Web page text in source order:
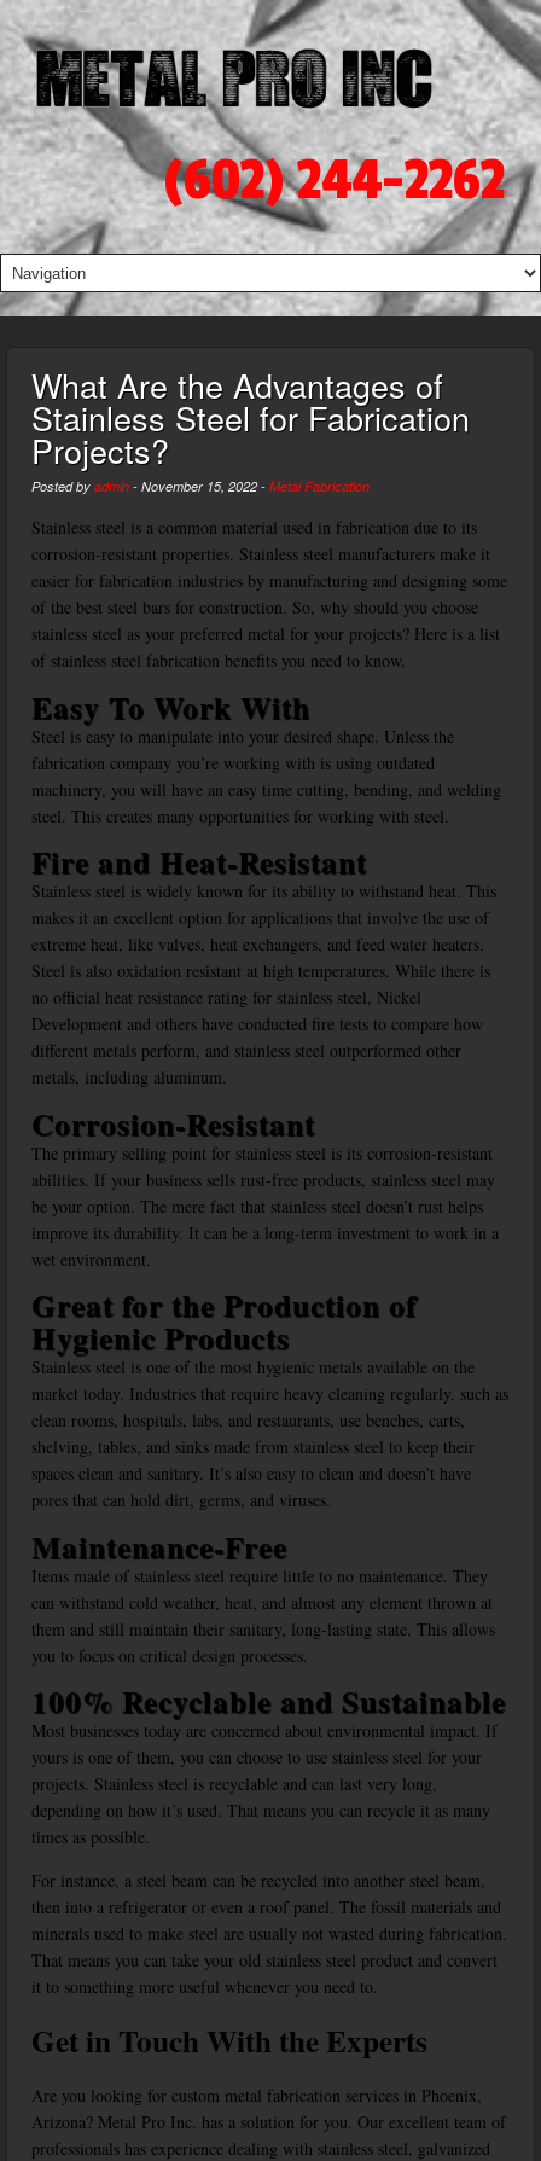
(602) 244-2262
What Are the Advantages of
Stainless Steel for Fabrication
Projects?
Posted by admin - November 15, 2022- Metal Fabrication
Stainless steel is a common material used in fabrication due to its
corrosion-resistant properties. Stainless steel manufacturers make it
easier for fabrication industries by manufacturing and designing some
of the best steel bars for construction. So, why should you choose
stainless steel as your preferred metal for your projects? Here is a list
of stainless steel fabrication benefits you need to know.
Easy To Work With
Steel is easy to manipulate into your desired shape. Unless the
fabrication company you’re working with is using outdated
machinery, you will have an easy time cutting, bending, and welding
steel. This creates many opportunities for working with steel.
Fire and Heat-Resistant
Stainless steel is widely known for its ability to withstand heat. This
makes it an excellent option for applications that involve the use of
extreme heat, like valves, heat exchangers, and feed water heaters.
Steel is also oxidation resistant at high temperatures. While there is
no official heat resistance rating for stainless steel, Nickel
Development and others have conducted fire tests to compare how
different metals perform, and stainless steel outperformed other
metals, including aluminum.
Corrosion-Resistant
The primary selling point for stainless steel is its corrosion-resistant
abilities. If your business sells rust-free products, stainless steel may
be your option. The mere fact that stainless steel doesn’t rust helps
improve its durability. It can be a long-term investment to work in a
wet environment.
Great for the Production of
Hygienic Products
Stainless steel is one of the most hygienic metals available on the
market today. Industries that require heavy cleaning regularly, such as
clean rooms, hospitals, labs, and restaurants, use benches, carts,
shelving, tables, and sinks made from stainless steel to keep their
spaces clean and sanitary. It’s also easy to clean and doesn’t have
pores that can hold dirt, germs, and viruses.
Maintenance-Free
Items made of stainless steel require little to no maintenance. They
can withstand cold weather, heat, and almost any element thrown at
them and still maintain their sanitary, long-lasting state. This allows
you to focus on critical design processes.
100% Recyclable and Sustainable
Most businesses today are concerned about environmental impact. If
yours is one of them, you can choose to use stainless steel for your
projects. Stainless steel is recyclable and can last very long,
depending on how it’s used. That means you can recycle it as many
times as possible.
For instance, a steel beam can be recycled into another steel beam,
then into a refrigerator or even a roof panel. The fossil materials and
minerals used to make steel are usually not wasted during fabrication.
That means you can take your old stainless steel product and convert
it to something more useful whenever you need to.
Get in Touch With the Experts
Are you looking for custom metal fabrication services in Phoenix,
Arizona? Metal Pro Inc. has a solution for you. Our excellent team of
professionals has experience dealing with stainless steel, galvanized